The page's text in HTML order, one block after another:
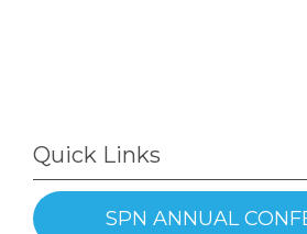
Quick Links
SPN ANNUAL